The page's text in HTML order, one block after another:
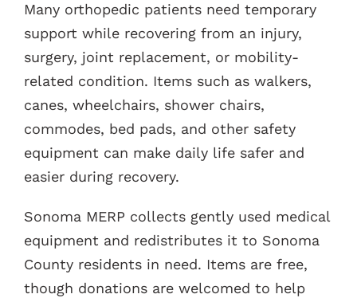
Many orthopedic patients need temporary
support while recovering from an injury,
surgery, joint replacement, or mobility-
related condition. Items such as walkers,
canes, wheelchairs, shower chairs,
commodes, bed pads, and other safety
equipment can make daily life safer and
easier during recovery.
Sonoma MERP collects gently used medical
equipment and redistributes it to Sonoma
County residents in need. Items are free,
though donations are welcomed to help